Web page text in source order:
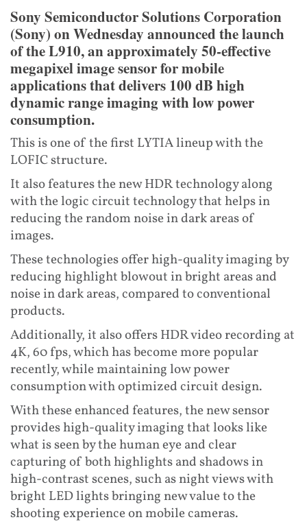
Sony Semiconductor Solutions Corporation
(Sony) on Wednesday announced the launch
of the L910, an approximately 50-effective
megapixel image sensor for mobile
applications that delivers 100 dB high
dynamic range imaging with low power
consumption.
This is one of the first LYTIA lineup with the
LOFIC structure.
It also features the new HDR technology along
with the logic circuit technology that helps in
reducing the random noise in dark areas of
images.
These technologies offer high-quality imaging by
reducing highlight blowout in bright areas and
noise in dark areas, compared to conventional
products.
Additionally, it also offers HDR video recording at
4K, 60 fps, which has become more popular
recently, while maintaining low power
consumption with optimized circuit design.
With these enhanced features, the new sensor
provides high-quality imaging that looks like
what is seen by the human eye and clear
capturing of both highlights and shadows in
high-contrast scenes, such as night views with
bright LED lights bringing new value to the
shooting experience on mobile cameras.